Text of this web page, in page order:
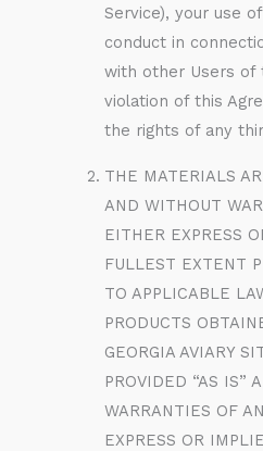
Service), your use
conduct in
with other Users of
violation of this
the rights of any
THE MATERIALS
AND WITHOUT
EITHER EXPRESS
FULLEST EXTENT
TO APPLICABLE
PRODUCTS
GEORGIA AVIARY
PROVIDED “AS IS”
WARRANTIES OF
EXPRESS OR